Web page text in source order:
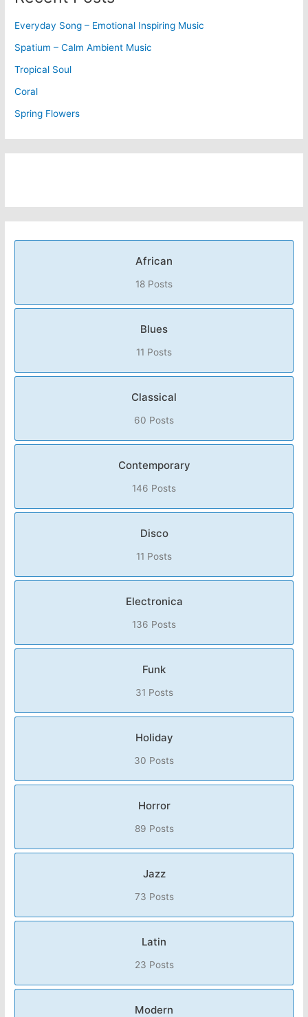
Everyday Song – Emotional Inspiring Music
Spatium – Calm Ambient Music
Tropical Soul
Coral
Spring Flowers
African
18 Posts
Blues
11 Posts
Classical
60 Posts
Contemporary
146 Posts
Disco
11 Posts
Electronica
136 Posts
Funk
31 Posts
Holiday
30 Posts
Horror
89 Posts
Jazz
73 Posts
Latin
23 Posts
Modern